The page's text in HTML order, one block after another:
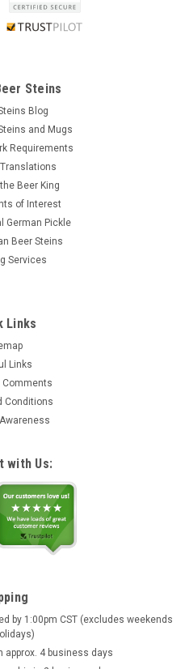
Steins
Blog
and Mugs
Requirements
Beer King
of Interest
German Pickle
Beer Steins
Services
Links
Links
Comments
Conditions
with Us:
by 1:00pm CST (excludes weekends
approx. 4 business days